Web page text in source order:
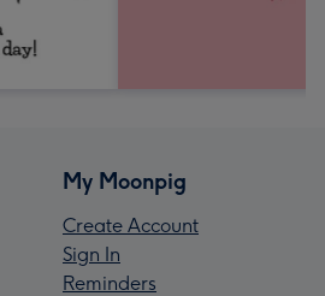
My Moonpig
Create Account
Sign In
Reminders